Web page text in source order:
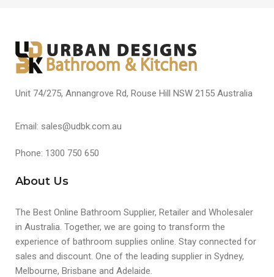
Unit 74/275, Annangrove Rd, Rouse Hill NSW 2155 Australia
Email: sales@udbk.com.au
Phone: 1300 750 650
About Us
The Best Online Bathroom Supplier, Retailer and Wholesaler
in Australia. Together, we are going to transform the
experience of bathroom supplies online. Stay connected for
sales and discount. One of the leading supplier in Sydney,
Melbourne, Brisbane and Adelaide.